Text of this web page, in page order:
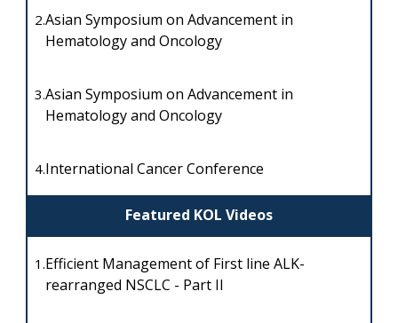
Featured KOL Videos
2.Asian Symposium on Advancement in
Hematology and Oncology
3.Asian Symposium on Advancement in
Hematology and Oncology
4.International Cancer Conference
1.Efficient Management of First line ALK-
rearranged NSCLC - Part II